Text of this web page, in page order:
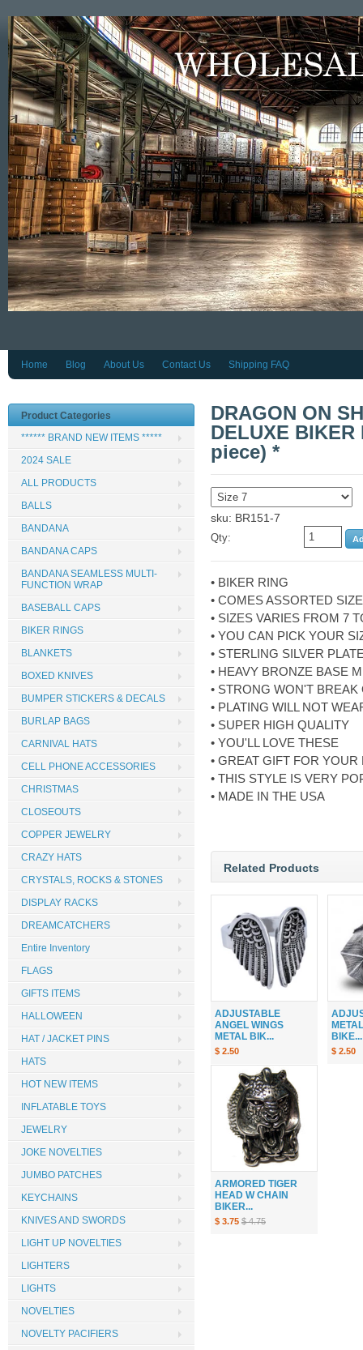
Home Blog About Us Contact Us Shipping FAQ
DRAGON ON
DELUXE
piece) *
sku: BR151-7
Qty:
• BIKER RING
• COMES ASSORTED
• SIZES VARIES FROM 7
• YOU CAN PICK YOUR
• STERLING SILVER
• HEAVY BRONZE BASE
• STRONG WON'T BREAK
• PLATING WILL NOT
• SUPER HIGH QUALITY
• YOU'LL LOVE THESE
• GREAT GIFT FOR YOUR
• THIS STYLE IS VERY
• MADE IN THE USA
Related Products
ADJUSTABLE
ANGEL WINGS
METAL BIK...
$ 2.50
BIKE...
$ 2.50
ARMORED TIGER
HEAD W CHAIN
BIKER...
$ 3.75 $ 4.75
Product Categories
****** BRAND NEW ITEMS *****
2024 SALE
ALL PRODUCTS
BALLS
BANDANA
BANDANA CAPS
BANDANA SEAMLESS MULTI-
FUNCTION WRAP
BASEBALL CAPS
BIKER RINGS
BLANKETS
BOXED KNIVES
BUMPER STICKERS & DECALS
BURLAP BAGS
CARNIVAL HATS
CELL PHONE ACCESSORIES
CHRISTMAS
CLOSEOUTS
COPPER JEWELRY
CRAZY HATS
CRYSTALS, ROCKS & STONES
DISPLAY RACKS
DREAMCATCHERS
Entire Inventory
FLAGS
GIFTS ITEMS
HALLOWEEN
HAT / JACKET PINS
HATS
HOT NEW ITEMS
INFLATABLE TOYS
JEWELRY
JOKE NOVELTIES
JUMBO PATCHES
KEYCHAINS
KNIVES AND SWORDS
LIGHT UP NOVELTIES
LIGHTERS
LIGHTS
NOVELTIES
NOVELTY PACIFIERS